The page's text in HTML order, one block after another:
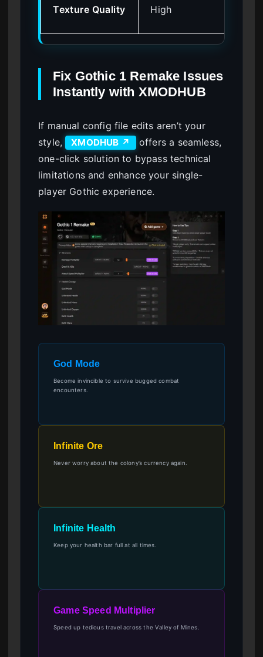
Texture Quality High
Fix Gothic 1 Remake Issues
Instantly with XMODHUB
If manual config file edits aren’t your
style,
XMODHUB ↗
offers a seamless,
one-click solution to bypass technical
limitations and enhance your single-
player Gothic experience.
God Mode
Become invincible to survive bugged combat
encounters.
Infinite Ore
Never worry about the colony’s currency again.
Infinite Health
Keep your health bar full at all times.
Game Speed Multiplier
Speed up tedious travel across the Valley of Mines.